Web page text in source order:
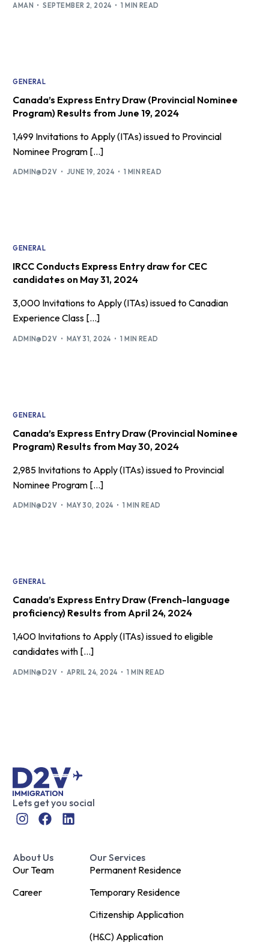
AMAN SEPTEMBER 2, 2024 1 MIN READ
GENERAL
Canada’s Express Entry Draw (Provincial Nominee
Program) Results from June 19, 2024
1,499 Invitations to Apply (ITAs) issued to Provincial
Nominee Program […]
ADMIN@D2V JUNE 19, 2024 1 MIN READ
GENERAL
IRCC Conducts Express Entry draw for CEC
candidates on May 31, 2024
3,000 Invitations to Apply (ITAs) issued to Canadian
Experience Class […]
ADMIN@D2V MAY 31, 2024 1 MIN READ
GENERAL
Canada’s Express Entry Draw (Provincial Nominee
Program) Results from May 30, 2024
2,985 Invitations to Apply (ITAs) issued to Provincial
Nominee Program […]
ADMIN@D2V MAY 30, 2024 1 MIN READ
GENERAL
Canada’s Express Entry Draw (French-language
proficiency) Results from April 24, 2024
1,400 Invitations to Apply (ITAs) issued to eligible
candidates with […]
ADMIN@D2V APRIL 24, 2024 1 MIN READ
Lets get you social
About Us
Our Team
Career
Our Services
Permanent Residence
Temporary Residence
Citizenship Application
(H&C) Application